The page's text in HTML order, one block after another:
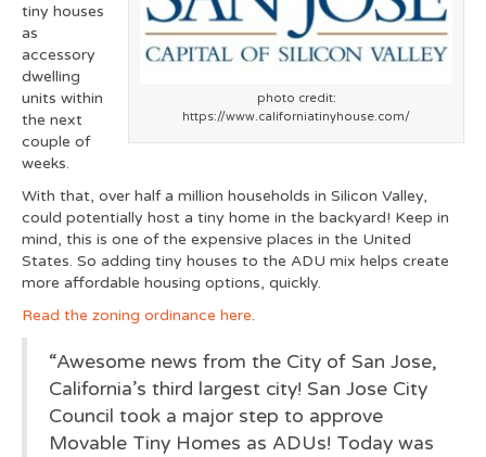
photo credit:
https://www.californiatinyhouse.com/
tiny houses
as
accessory
dwelling
units within
the next
couple of
weeks.
With that, over half a million households in Silicon Valley,
could potentially host a tiny home in the backyard! Keep in
mind, this is one of the expensive places in the United
States. So adding tiny houses to the ADU mix helps create
more affordable housing options, quickly.
Read the zoning ordinance here.
“Awesome news from the City of San Jose,
California’s third largest city! San Jose City
Council took a major step to approve
Movable Tiny Homes as ADUs! Today was